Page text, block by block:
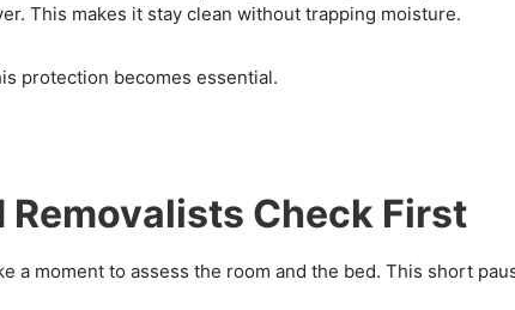
This makes it stay clean without trapping moisture.
protection becomes essential.
Check First
a moment to assess the room and the bed. This short